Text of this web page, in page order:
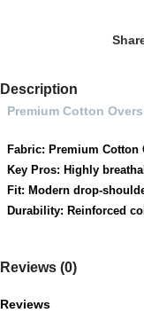
Description
Premium Cotton
Fabric: Premium
Key Pros: Highly
Fit: Modern drop-
Durability: Reinforced
Reviews (0)
Reviews